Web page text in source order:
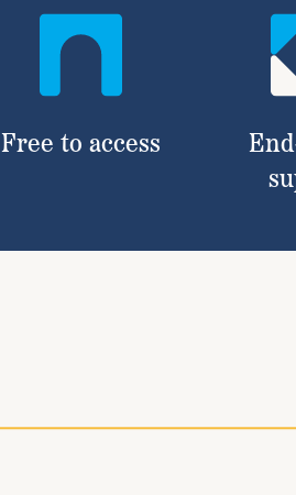
Free to access